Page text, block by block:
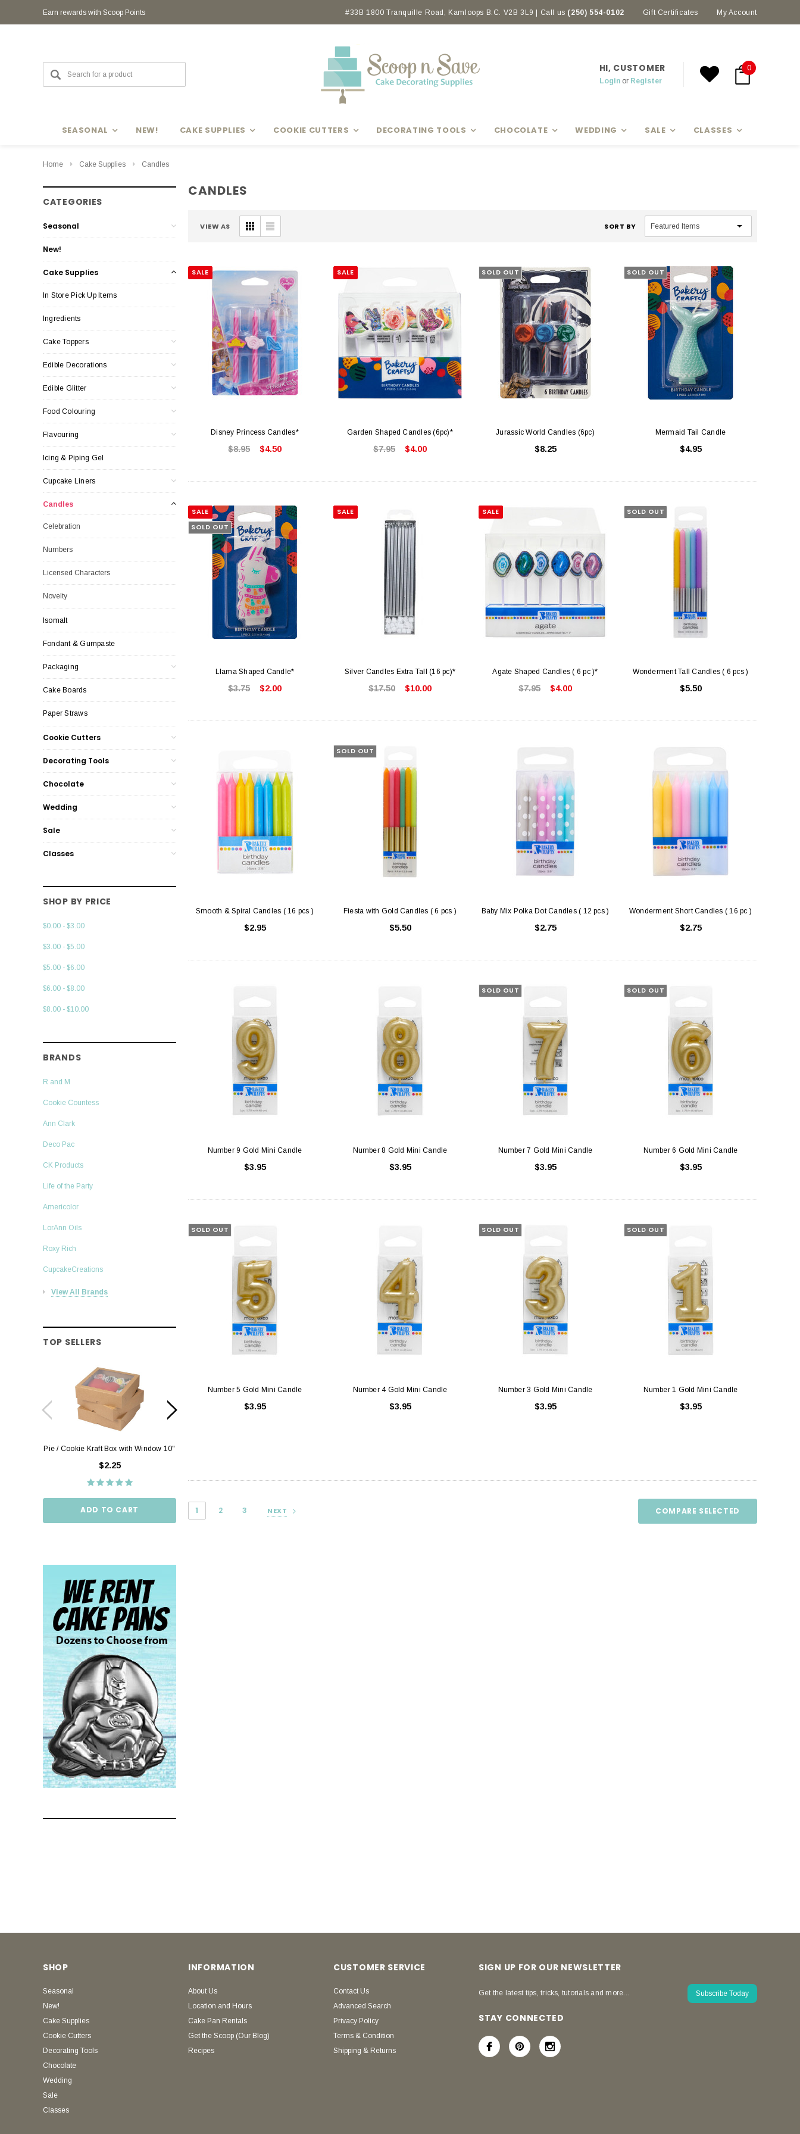
Earn rewards with Scoop Points Earn rewards with Scoop Points Earn rewards with Scoop Points
#33B 1800 Tranquille Road, Kamloops B.C. V2B 3L9 | Call us (250) 554-0102 Gift Certificates My Account
HI, CUSTOMER
Loginor Register
0
SEASONAL NEW! CAKE SUPPLIES COOKIE CUTTERS DECORATING TOOLS CHOCOLATE WEDDING SALE CLASSES
Home Cake Supplies Candles
CATEGORIES
Seasonal
New!
Cake Supplies
In Store Pick Up Items
Ingredients
Cake Toppers
Edible Decorations
Edible Glitter
Food Colouring
Flavouring
Icing & Piping Gel
Cupcake Liners
Candles
Celebration
Numbers
Licensed Characters
Novelty
Isomalt
Fondant & Gumpaste
Packaging
Cake Boards
Paper Straws
Cookie Cutters
Decorating Tools
Chocolate
Wedding
Sale
Classes
SHOP BY PRICE
$0.00 - $3.00
$3.00 - $5.00
$5.00 - $6.00
$6.00 - $8.00
$8.00 - $10.00
BRANDS
R and M
Cookie Countess
Ann Clark
Deco Pac
CK Products
Life of the Party
Americolor
LorAnn Oils
Roxy Rich
CupcakeCreations
View All Brands
TOP SELLERS
Pie / Cookie Kraft Box with Window 10"
$2.25
ADD TO CART
CHOOSE OPTIONS
CANDLES
VIEW AS SORT BY
SALE
Disney Princess Candles*
$8.95 $4.50
SALE
Garden Shaped Candles (6pc)*
$7.95 $4.00
SOLD OUT
Jurassic World Candles (6pc)
$8.25
SOLD OUT
Mermaid Tail Candle
$4.95
SALE
SOLD OUT
Llama Shaped Candle*
$3.75 $2.00
SALE
Silver Candles Extra Tall (16 pc)*
$17.50 $10.00
SALE
Agate Shaped Candles ( 6 pc )*
$7.95 $4.00
SOLD OUT
Wonderment Tall Candles ( 6 pcs )
$5.50
Smooth & Spiral Candles ( 16 pcs )
$2.95
SOLD OUT
Fiesta with Gold Candles ( 6 pcs )
$5.50
Baby Mix Polka Dot Candles ( 12 pcs )
$2.75
Wonderment Short Candles ( 16 pc )
$2.75
Number 9 Gold Mini Candle
$3.95
Number 8 Gold Mini Candle
$3.95
SOLD OUT
Number 7 Gold Mini Candle
$3.95
SOLD OUT
Number 6 Gold Mini Candle
$3.95
SOLD OUT
Number 5 Gold Mini Candle
$3.95
Number 4 Gold Mini Candle
$3.95
SOLD OUT
Number 3 Gold Mini Candle
$3.95
SOLD OUT
Number 1 Gold Mini Candle
$3.95
1 2 3 NEXT COMPARE SELECTED
SHOP
Seasonal
New!
Cake Supplies
Cookie Cutters
Decorating Tools
Chocolate
Wedding
Sale
Classes
INFORMATION
About Us
Location and Hours
Cake Pan Rentals
Get the Scoop (Our Blog)
Recipes
CUSTOMER SERVICE
Contact Us
Advanced Search
Privacy Policy
Terms & Condition
Shipping & Returns
SIGN UP FOR OUR NEWSLETTER
Get the latest tips, tricks, tutorials and more... Subscribe Today
STAY CONNECTED